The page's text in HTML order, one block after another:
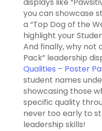
displays like
you can showcase
a “Top Dog of the
highlight your
And finally, why not
Pack” leadership
Qualities – Poster
student names
showcasing those
specific quality
never too early to
leadership skills!